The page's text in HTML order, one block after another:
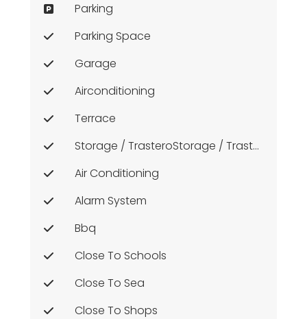
Parking
Parking Space
Garage
Airconditioning
Terrace
Storage / TrasteroStorage / Trastero
Air Conditioning
Alarm System
Bbq
Close To Schools
Close To Sea
Close To Shops